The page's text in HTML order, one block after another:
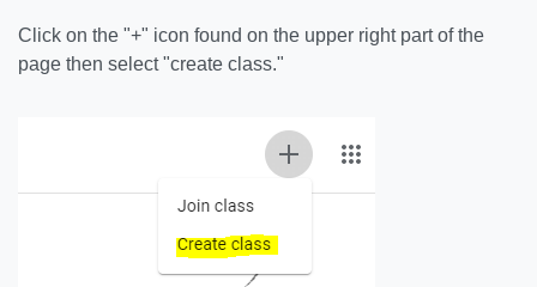
Click on the "+" icon found on the upper right part of the
page then select "create class."